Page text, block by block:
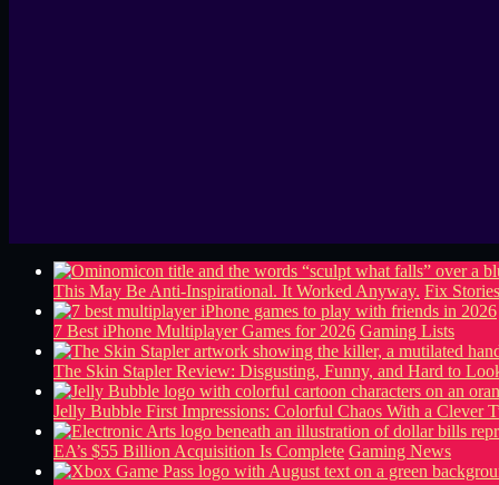
This May Be Anti-Inspirational. It Worked Anyway. Fix Stories
7 Best iPhone Multiplayer Games for 2026 Gaming Lists
The Skin Stapler Review: Disgusting, Funny, and Hard to
Jelly Bubble First Impressions: Colorful Chaos With a Clever
EA’s $55 Billion Acquisition Is Complete Gaming News